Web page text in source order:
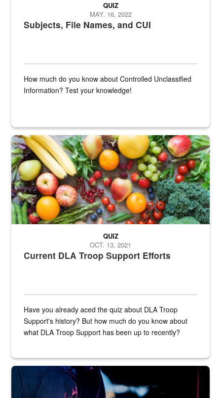
Subjects, File Names, and CUI
QUIZ
MAY. 16, 2022
How much do you know about Controlled Unclassified
Information? Test your knowledge!
Fresh fruits and vegetables are displayed.
Current DLA Troop Support Efforts
QUIZ
OCT. 13, 2021
Have you already aced the quiz about DLA Troop
Support's history? But how much do you know about
what DLA Troop Support has been up to recently?
Steel plate welding